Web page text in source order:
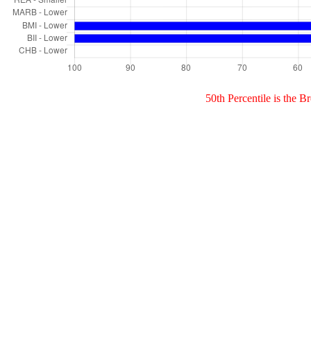
50th Percentile is the